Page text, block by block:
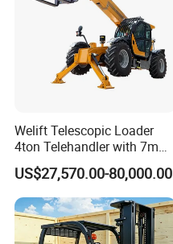
Welift Telescopic Loader
4ton Telehandler with 7m
10m 14m 17m Telescopic
Forklift
US$27,570.00-80,000.00